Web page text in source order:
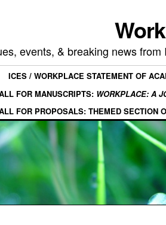
events, & breaking news
ICES / WORKPLACE STATEMENT OF
FOR MANUSCRIPTS: WORKPLACE: A
FOR PROPOSALS: THEMED SECTION